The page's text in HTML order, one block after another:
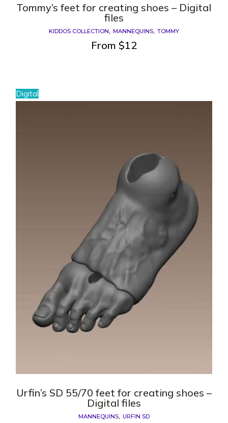
Tommy’s feet for creating shoes – Digital
files
KIDDOS COLLECTION MANNEQUINS TOMMY
From $12
Digital
Urfin’s SD 55/70 feet for creating shoes –
Digital files
MANNEQUINS URFIN SD